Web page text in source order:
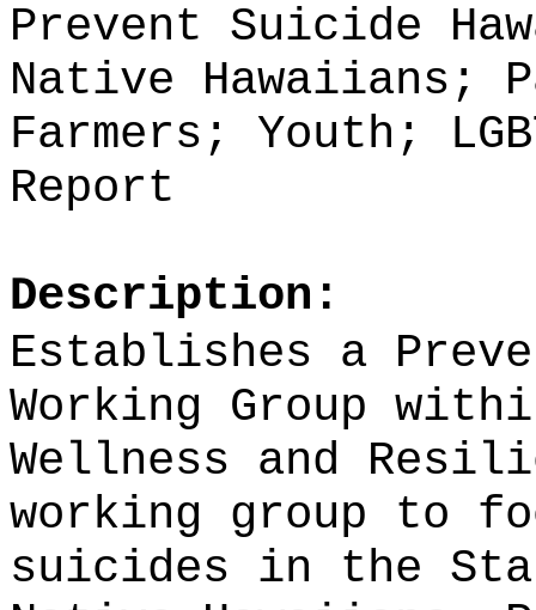
Prevent Suicide
Native Hawaiians;
Farmers; Youth;
Report
Description:
Establishes a
Working Group
Wellness and
working group to
suicides in the